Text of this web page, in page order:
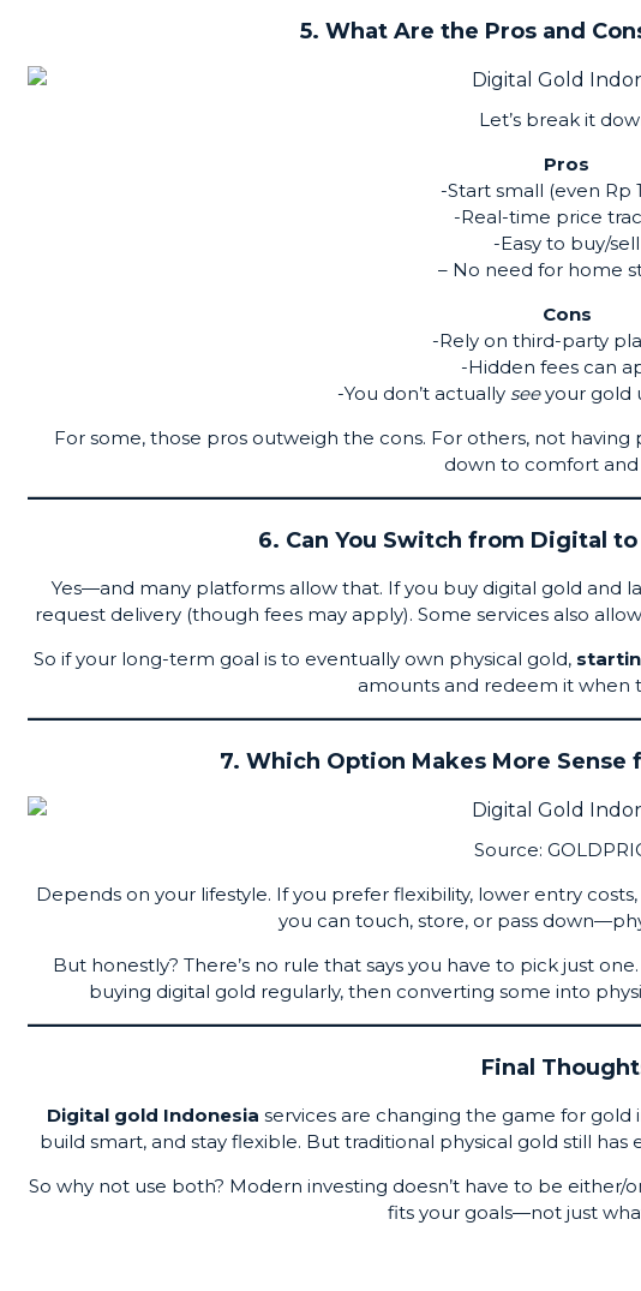
5. What Are the Pros and
Let’s break it
Pros
-Start small (even Rp
-Real-time price
-Easy to buy/sell
– No need for home
Cons
-Rely on third-party
-Hidden fees can
-You don’t actually seeyour gold
For some, those pros outweigh the cons. For others, not
down to comfort and
6. Can You Switch from Digital
Yes—and many platforms allow that. If you buy digital gold and
request delivery (though fees may apply). Some services also
So if your long-term goal is to eventually own physical gold,
amounts and redeem it when
7. Which Option Makes More Sense
Source:
Depends on your lifestyle. If you prefer flexibility, lower entry
you can touch, store, or pass
But honestly? There’s no rule that says you have to pick just
buying digital gold regularly, then converting some into
Final
Digital gold Indonesia services are changing the game for gold
build smart, and stay flexible. But traditional physical gold still
So why not use both? Modern investing doesn’t have to be either/
fits your goals—not just